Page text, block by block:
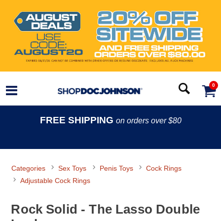
0
FREE SHIPPING on orders over $80
Categories Sex Toys Penis Toys
Cock Rings
Adjustable Cock Rings
Rock Solid - The Lasso Double